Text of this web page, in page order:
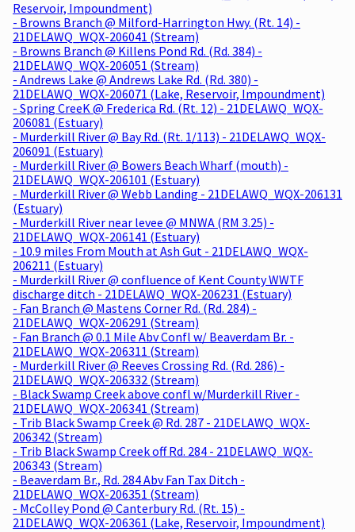
Reservoir, Impoundment)
- Browns Branch @ Milford-Harrington Hwy. (Rt. 14) -
21DELAWQ_WQX-206041 (Stream)
- Browns Branch @ Killens Pond Rd. (Rd. 384) -
21DELAWQ_WQX-206051 (Stream)
- Andrews Lake @ Andrews Lake Rd. (Rd. 380) -
21DELAWQ_WQX-206071 (Lake, Reservoir, Impoundment)
- Spring CreeK @ Frederica Rd. (Rt. 12) - 21DELAWQ_WQX-
206081 (Estuary)
- Murderkill River @ Bay Rd. (Rt. 1/113) - 21DELAWQ_WQX-
206091 (Estuary)
- Murderkill River @ Bowers Beach Wharf (mouth) -
21DELAWQ_WQX-206101 (Estuary)
- Murderkill River @ Webb Landing - 21DELAWQ_WQX-206131
(Estuary)
- Murderkill River near levee @ MNWA (RM 3.25) -
21DELAWQ_WQX-206141 (Estuary)
- 10.9 miles From Mouth at Ash Gut - 21DELAWQ_WQX-
206211 (Estuary)
- Murderkill River @ confluence of Kent County WWTF
discharge ditch - 21DELAWQ_WQX-206231 (Estuary)
- Fan Branch @ Mastens Corner Rd. (Rd. 284) -
21DELAWQ_WQX-206291 (Stream)
- Fan Branch @ 0.1 Mile Abv Confl w/ Beaverdam Br. -
21DELAWQ_WQX-206311 (Stream)
- Murderkill River @ Reeves Crossing Rd. (Rd. 286) -
21DELAWQ_WQX-206332 (Stream)
- Black Swamp Creek above confl w/Murderkill River -
21DELAWQ_WQX-206341 (Stream)
- Trib Black Swamp Creek @ Rd. 287 - 21DELAWQ_WQX-
206342 (Stream)
- Trib Black Swamp Creek off Rd. 284 - 21DELAWQ_WQX-
206343 (Stream)
- Beaverdam Br., Rd. 284 Abv Fan Tax Ditch -
21DELAWQ_WQX-206351 (Stream)
- McColley Pond @ Canterbury Rd. (Rt. 15) -
21DELAWQ_WQX-206361 (Lake, Reservoir, Impoundment)